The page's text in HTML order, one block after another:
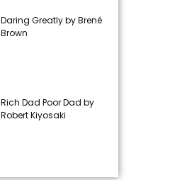
Daring Greatly by Brené
Brown
Rich Dad Poor Dad by
Robert Kiyosaki